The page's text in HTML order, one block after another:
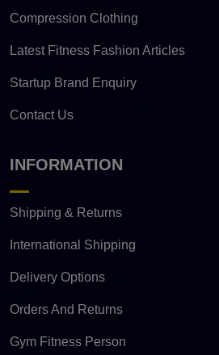
Compression Clothing
Latest Fitness Fashion Articles
Startup Brand Enquiry
Contact Us
INFORMATION
Shipping & Returns
International Shipping
Delivery Options
Orders And Returns
Gym Fitness Person